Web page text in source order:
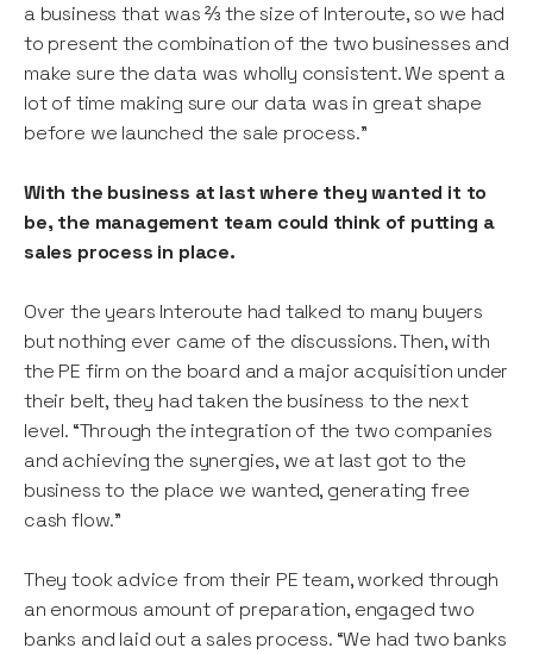
a business that was ⅔ the size of Interoute, so we had
to present the combination of the two businesses and
make sure the data was wholly consistent. We spent a
lot of time making sure our data was in great shape
before we launched the sale process.”
With the business at last where they wanted it to
be, the management team could think of putting a
sales process in place.
Over the years Interoute had talked to many buyers
but nothing ever came of the discussions. Then, with
the PE firm on the board and a major acquisition under
their belt, they had taken the business to the next
level. “Through the integration of the two companies
and achieving the synergies, we at last got to the
business to the place we wanted, generating free
cash flow.”
They took advice from their PE team, worked through
an enormous amount of preparation, engaged two
banks and laid out a sales process. “We had two banks